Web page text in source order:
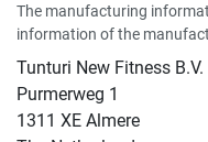
The manufacturing
information of the
Tunturi New Fitness B.V.
​Purmerweg 1
1311 XE Almere